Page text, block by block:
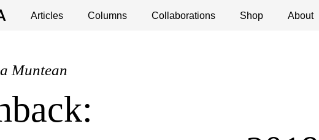
Articles Columns Collaborations Shop About
Interviews Publications Debates Open Calls
Muntean